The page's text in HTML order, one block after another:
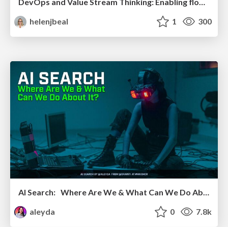
helenjbeal
1 300
aleyda
0 7.8k